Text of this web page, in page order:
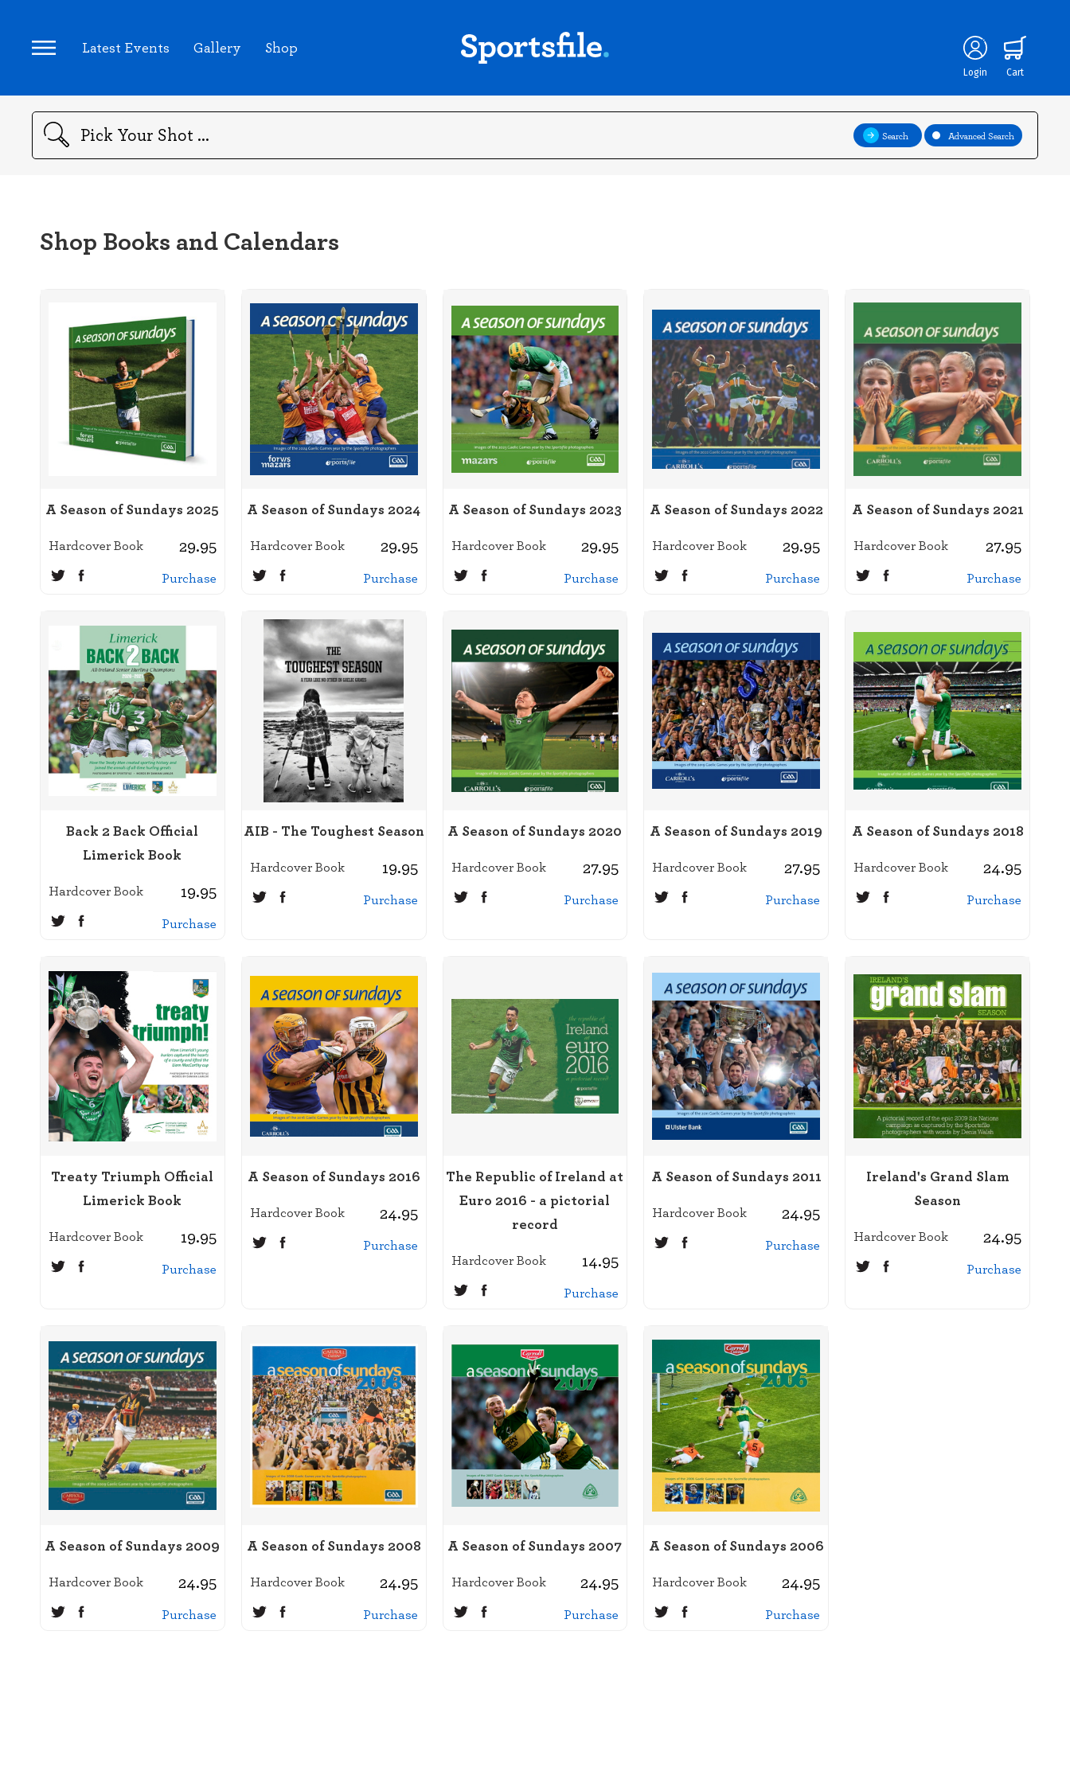
Latest Events Gallery Shop
Login Cart
Search Search Advanced Search
Shop Books and Calendars
A Season of Sundays 2025
Hardcover Book 29.95
Purchase
A Season of Sundays 2024
Hardcover Book 29.95
Purchase
A Season of Sundays 2023
Hardcover Book 29.95
Purchase
A Season of Sundays 2022
Hardcover Book 29.95
Purchase
A Season of Sundays 2021
Hardcover Book 27.95
Purchase
Back 2 Back Official
Limerick Book
Hardcover Book 19.95
Purchase
AIB - The Toughest Season
Hardcover Book 19.95
Purchase
A Season of Sundays 2020
Hardcover Book 27.95
Purchase
A Season of Sundays 2019
Hardcover Book 27.95
Purchase
A Season of Sundays 2018
Hardcover Book 24.95
Purchase
Treaty Triumph Official
Limerick Book
Hardcover Book 19.95
Purchase
A Season of Sundays 2016
Hardcover Book 24.95
Purchase
The Republic of Ireland at
Euro 2016 - a pictorial
record
Hardcover Book 14.95
Purchase
A Season of Sundays 2011
Hardcover Book 24.95
Purchase
Ireland's Grand Slam
Season
Hardcover Book 24.95
Purchase
A Season of Sundays 2009
Hardcover Book 24.95
Purchase
A Season of Sundays 2008
Hardcover Book 24.95
Purchase
A Season of Sundays 2007
Hardcover Book 24.95
Purchase
A Season of Sundays 2006
Hardcover Book 24.95
Purchase